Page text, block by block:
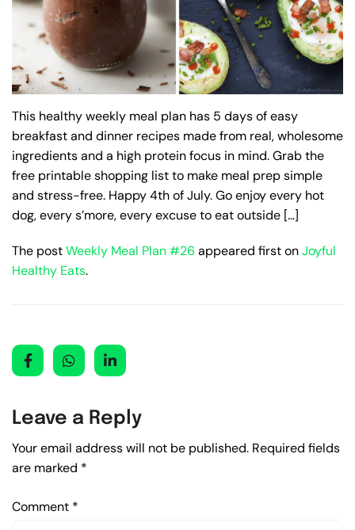
This healthy weekly meal plan has 5 days of easy
breakfast and dinner recipes made from real, wholesome
ingredients and a high protein focus in mind. Grab the
free printable shopping list to make meal prep simple
and stress-free. Happy 4th of July. Go enjoy every hot
dog, every s’more, every excuse to eat outside […]
The postWeekly Meal Plan #26 appeared first onJoyful
Healthy Eats.
Leave a Reply
Your email address will not be published. Required fields
are marked *
Comment *